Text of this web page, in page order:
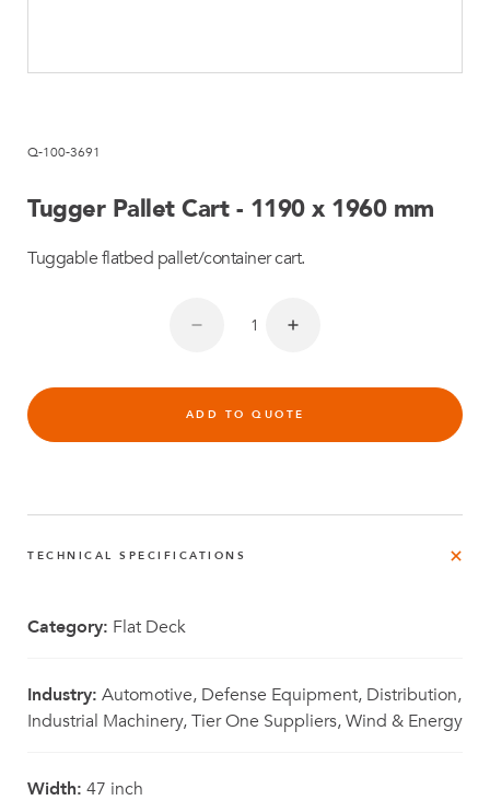
Q-100-3691
Tugger Pallet Cart - 1190 x 1960 mm
Tuggable flatbed pallet/container cart.
ADD TO QUOTE
TECHNICAL SPECIFICATIONS
Category: Flat Deck
Industry: Automotive, Defense Equipment, Distribution,
Industrial Machinery, Tier One Suppliers, Wind & Energy
Width: 47 inch